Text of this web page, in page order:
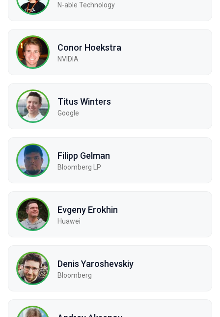
N-able Technology
Conor Hoekstra
NVIDIA
Titus Winters
Google
Filipp Gelman
Bloomberg LP
Evgeny Erokhin
Huawei
Denis Yaroshevskiy
Bloomberg